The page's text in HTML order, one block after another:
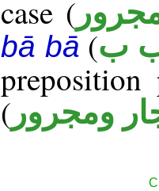
case (
bā bā(ب
( ومجرور